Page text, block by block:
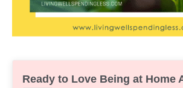
Ready to Love Being at Home